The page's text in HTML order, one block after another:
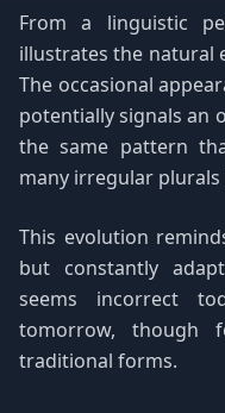
From a linguistic
illustrates the natural
The occasional
potentially signals an
the same pattern
many irregular
This evolution
but constantly
seems incorrect
tomorrow, though
traditional forms.